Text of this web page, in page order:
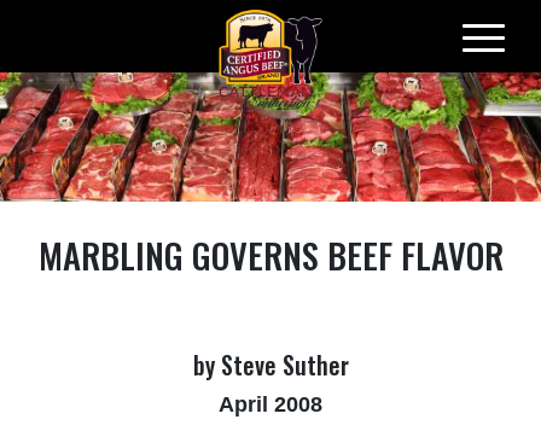
Skip
to
content
MARBLING GOVERNS BEEF FLAVOR
by Steve Suther
April 2008